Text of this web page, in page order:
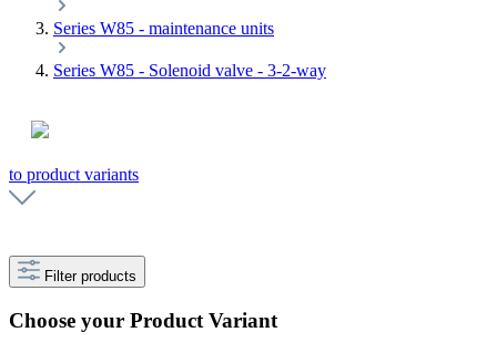
Series W85 - maintenance units
Series W85 - Solenoid valve - 3-2-way
to product variants
Filter products
Choose your Product Variant